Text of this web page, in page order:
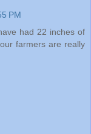
PM
had 22 inches of
farmers are really